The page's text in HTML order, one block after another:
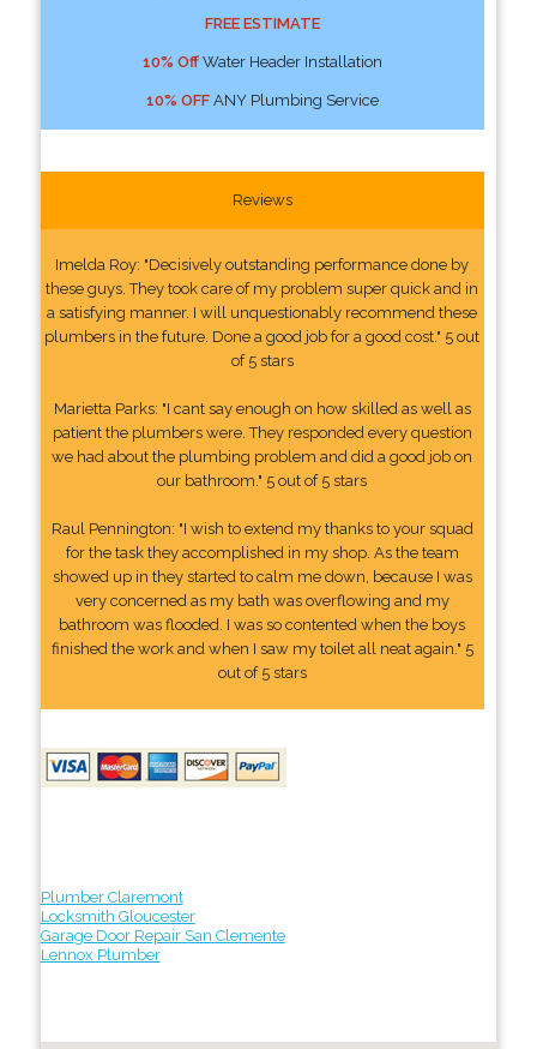
FREE ESTIMATE
10% OffWater Header Installation
10% OFFANY Plumbing Service
Reviews
Imelda Roy: "Decisively outstanding performance done by
these guys. They took care of my problem super quick and in
a satisfying manner. I will unquestionably recommend these
plumbers in the future. Done a good job for a good cost." 5 out
of 5 stars
Marietta Parks: "I cant say enough on how skilled as well as
patient the plumbers were. They responded every question
we had about the plumbing problem and did a good job on
our bathroom." 5 out of 5 stars
Raul Pennington: "I wish to extend my thanks to your squad
for the task they accomplished in my shop. As the team
showed up in they started to calm me down, because I was
very concerned as my bath was overflowing and my
bathroom was flooded. I was so contented when the boys
finished the work and when I saw my toilet all neat again." 5
out of 5 stars
Plumber Claremont
Locksmith Gloucester
Garage Door Repair San Clemente
Lennox Plumber